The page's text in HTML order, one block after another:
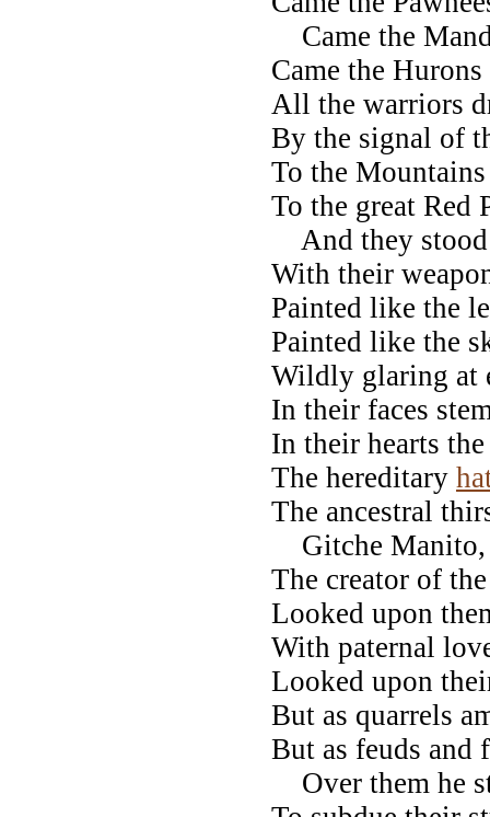
Came the
Came the
All the warriors
By the signal of
To the
To the great Red
And they stood
With their
Painted like the
Painted like the
Wildly glaring at
In their faces
In their hearts
The hereditary
The ancestral
Gitche Manito,
The creator of
Looked upon
With paternal
Looked upon
But as quarrels
But as feuds
Over them he